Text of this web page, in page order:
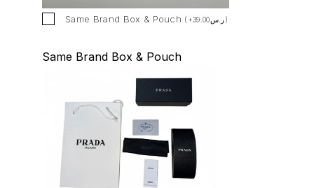
Same Brand Box & Pouch ( + ر.س39.00 )
Same Brand Box & Pouch
v
e